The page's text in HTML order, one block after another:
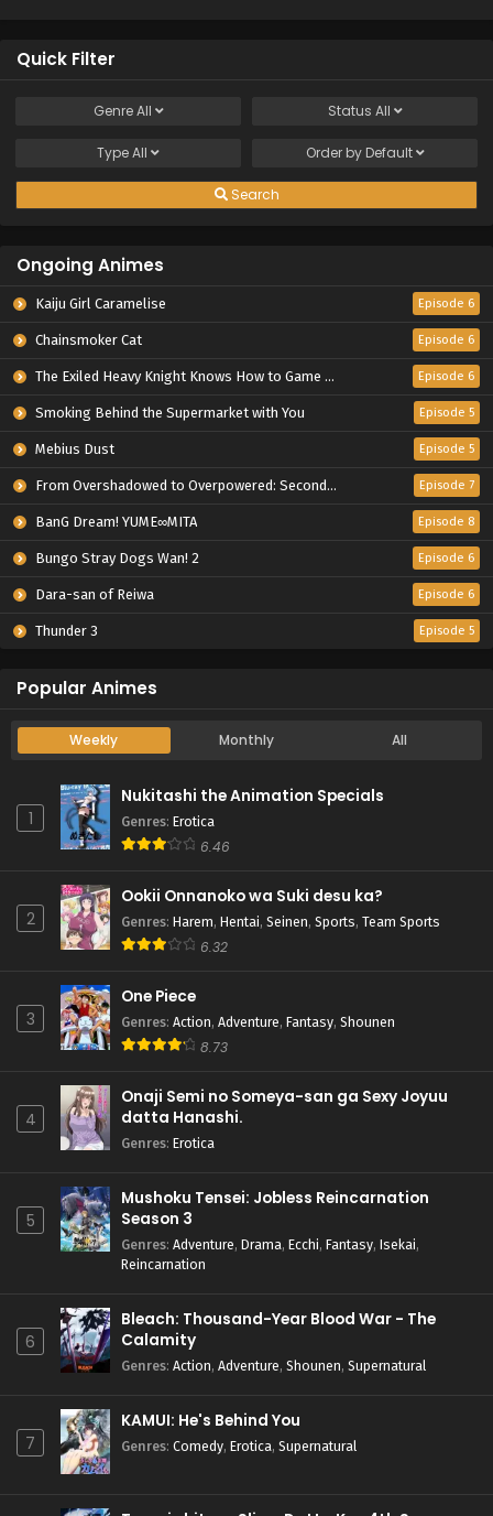
Quick Filter
GenreAll Status All
TypeAll Order by Default
Search
Ongoing Animes
Kaiju Girl Caramelise Episode 6
Chainsmoker Cat Episode 6
The Exiled Heavy Knight Knows How to Game the System Episode 6
Smoking Behind the Supermarket with You Episode 5
Mebius Dust Episode 5
From Overshadowed to Overpowered: Second Reincarnation of a Talentless Sage Episode 7
BanG Dream! YUME∞MITA Episode 8
Bungo Stray Dogs Wan! 2 Episode 6
Dara-san of Reiwa Episode 6
Thunder 3 Episode 5
Popular Animes
Weekly Monthly All
1
Nukitashi the Animation Specials
Genres: Erotica
6.46
2
Ookii Onnanoko wa Suki desu ka?
Genres: Harem, Hentai, Seinen, Sports, Team Sports
6.32
3
One Piece
Genres: Action, Adventure, Fantasy, Shounen
8.73
4
Onaji Semi no Someya-san ga Sexy Joyuu
datta Hanashi.
Genres: Erotica
5
Mushoku Tensei: Jobless Reincarnation
Season 3
Genres: Adventure, Drama, Ecchi, Fantasy, Isekai,
Reincarnation
6
Bleach: Thousand-Year Blood War - The
Calamity
Genres: Action, Adventure, Shounen, Supernatural
7
KAMUI: He's Behind You
Genres: Comedy, Erotica, Supernatural